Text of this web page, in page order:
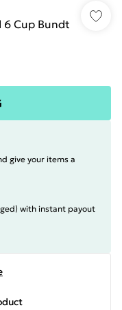
Cup Bundt
give your items a
with instant payout